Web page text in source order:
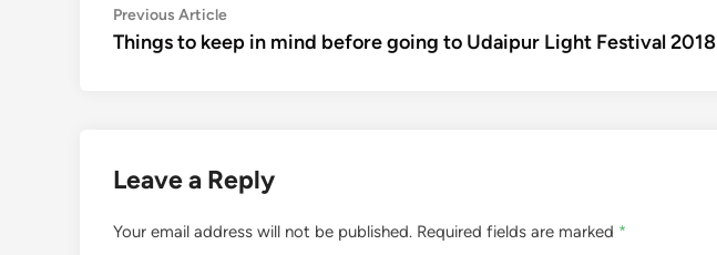
Post
navigation
Previous ArticlePrevious
article:
Things to keep in mind before going to Udaipur Light Festival 2018
Leave a Reply
Your email address will not be published. Required fields are marked *